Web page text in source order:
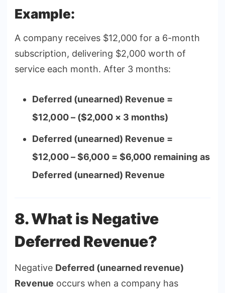
Example:
A company receives $12,000 for a 6-month
subscription, delivering $2,000 worth of
service each month. After 3 months:
Deferred (unearned) Revenue =
$12,000 – ($2,000 × 3 months)
Deferred (unearned) Revenue =
$12,000 – $6,000 = $6,000 remaining as
Deferred (unearned) Revenue
8. What is Negative
Deferred Revenue?
Negative Deferred (unearned revenue)
Revenue occurs when a company has